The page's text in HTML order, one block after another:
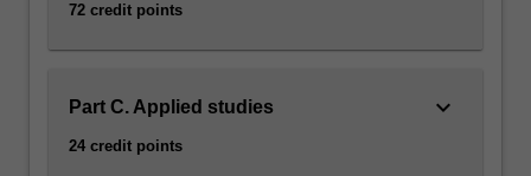
72 credit points
Part C. Applied studies
24 credit points
keyboard_arrow_down